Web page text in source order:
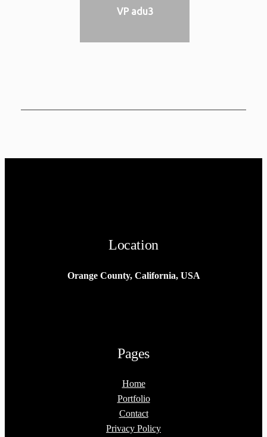
VP adu3
Location
Orange County, California, USA
Pages
Home
Portfolio
Contact
Privacy Policy